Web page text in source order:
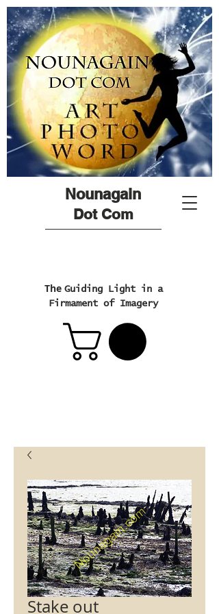
Nounagain
Dot Com
The Guiding Light in a
Firmament of Imagery
Stake out